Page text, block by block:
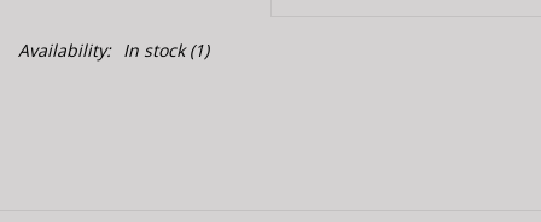
Availability: In stock(1)